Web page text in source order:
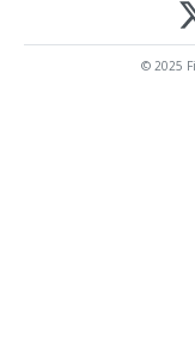
© 2025